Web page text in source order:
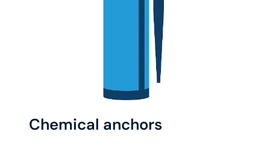
Chemical anchors